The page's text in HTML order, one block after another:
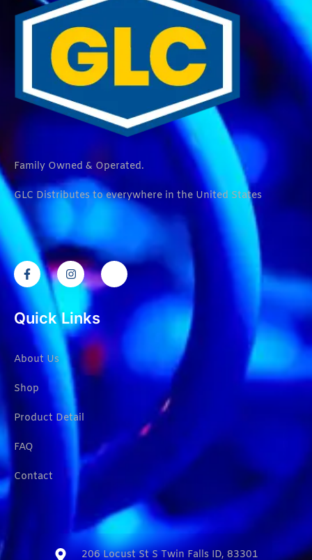
Family Owned & Operated.
GLC Distributes to everywhere in the United States
Quick Links
About Us
Shop
Product Detail
FAQ
Contact
206 Locust St S Twin Falls ID, 83301​